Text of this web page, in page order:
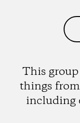
This
things
including